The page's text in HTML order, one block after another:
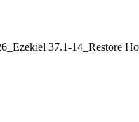
37.1-14_Restore